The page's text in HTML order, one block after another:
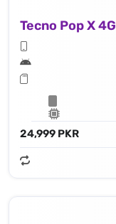
Tecno Pop X 4G
24,999 PKR